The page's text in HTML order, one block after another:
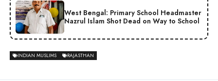
West Bengal: Primary School Headmaster
Nazrul Islam Shot Dead on Way to School
INDIAN MUSLIMS RAJASTHAN